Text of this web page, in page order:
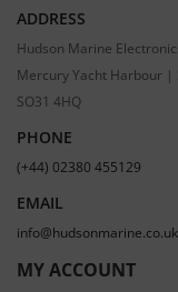
ADDRESS
Hudson Marine
Mercury Yacht Harbour
SO31 4HQ
PHONE
(+44) 02380 455129
EMAIL
info@hudsonmarine.co.uk
MY ACCOUNT